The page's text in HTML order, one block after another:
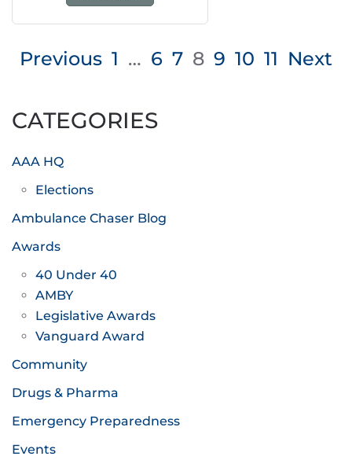
Posts
Previous 1 … 6 7 8 9 10 11 Next
CATEGORIES
AAA HQ
Elections
Ambulance Chaser Blog
Awards
40 Under 40
AMBY
Legislative Awards
Vanguard Award
Community
Drugs & Pharma
Emergency Preparedness
Events